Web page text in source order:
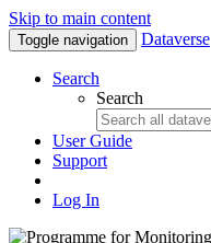
Skip to main content
Toggle navigation Dataverse
Search
Search
User Guide
Support
Log In